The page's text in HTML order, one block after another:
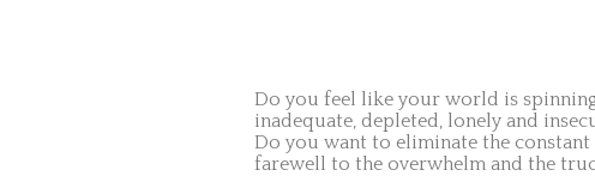
Do you feel like your world is
inadequate, depleted, lonely and
Do you want to eliminate the
farewell to the overwhelm and the